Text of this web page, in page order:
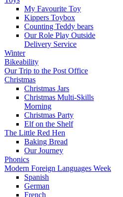
My Favourite Toy
Kippers Toybox
Counting Teddy bears
Our Role Play Outside
Delivery Service
Winter
Bikeability
Our Trip to the Post Office
Christmas
Christmas Jars
Christmas Multi-Skills
Morning
Christmas Party
Elf on the Shelf
The Little Red Hen
Baking Bread
Our Journey
Phonics
Modern Foreign Languages Week
Spanish
German
French